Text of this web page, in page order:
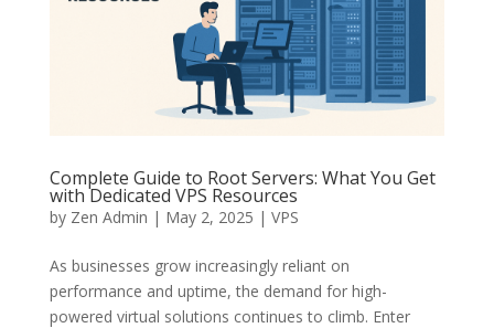
Complete Guide to Root Servers: What You Get
with Dedicated VPS Resources
by Zen Admin | May 2, 2025 | VPS
As businesses grow increasingly reliant on
performance and uptime, the demand for high-
powered virtual solutions continues to climb. Enter